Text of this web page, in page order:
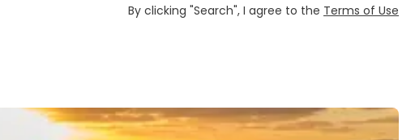
By clicking "Search", I agree to the Terms of Use